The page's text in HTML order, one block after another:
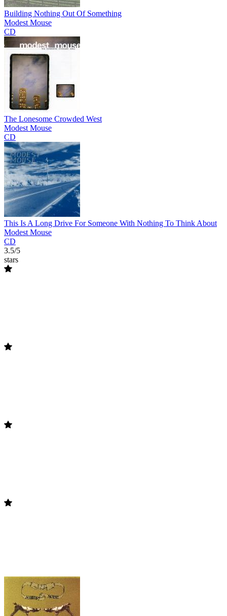
Building Nothing Out Of Something
Modest Mouse
CD
The Lonesome Crowded West
Modest Mouse
CD
This Is A Long Drive For Someone With Nothing To Think About
Modest Mouse
CD
3.5/5
stars